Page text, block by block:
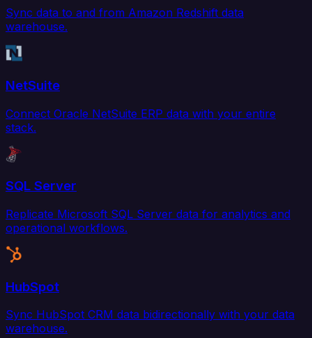
Sync data to and from Amazon Redshift data
warehouse.
NetSuite
Connect Oracle NetSuite ERP data with your entire
stack.
SQL Server
Replicate Microsoft SQL Server data for analytics and
operational workflows.
HubSpot
Sync HubSpot CRM data bidirectionally with your data
warehouse.